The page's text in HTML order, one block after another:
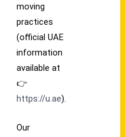
moving
practices
(official UAE
information
available at
👉
https://u.ae).
Our